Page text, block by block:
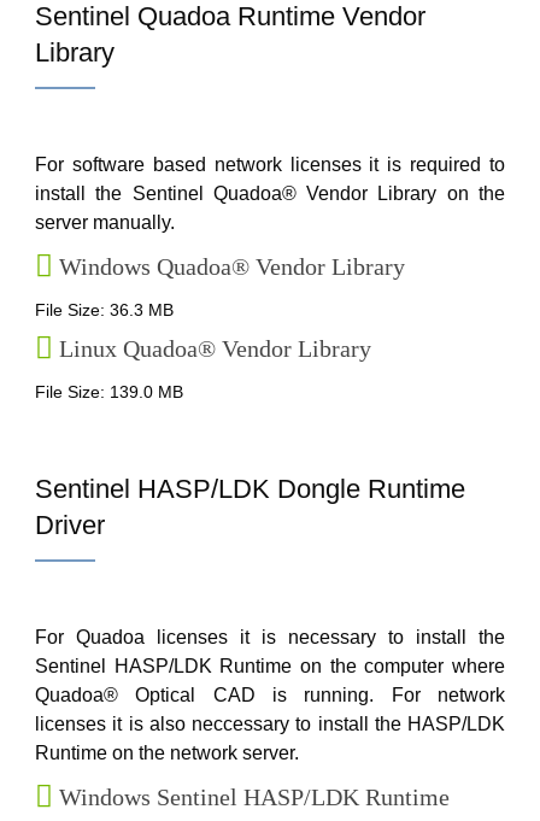
Sentinel Quadoa Runtime Vendor
Library
For software based network licenses it is required to
install the Sentinel Quadoa® Vendor Library on the
server manually.
Windows Quadoa® Vendor Library
File Size: 36.3 MB
Linux Quadoa® Vendor Library
File Size: 139.0 MB
Sentinel HASP/LDK Dongle Runtime
Driver
For Quadoa licenses it is necessary to install the
Sentinel HASP/LDK Runtime on the computer where
Quadoa® Optical CAD is running. For network
licenses it is also neccessary to install the HASP/LDK
Runtime on the network server.
Windows Sentinel HASP/LDK Runtime